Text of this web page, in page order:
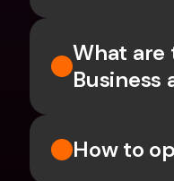
What are
Business
How to